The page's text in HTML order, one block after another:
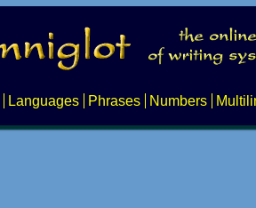
Languages Phrases Numbers